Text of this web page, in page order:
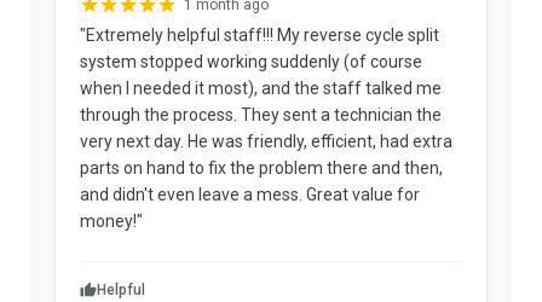
1 month ago
"Extremely helpful staff!!! My reverse cycle split
system stopped working suddenly (of course
when I needed it most), and the staff talked me
through the process. They sent a technician the
very next day. He was friendly, efficient, had extra
parts on hand to fix the problem there and then,
and didn't even leave a mess. Great value for
money!"
Helpful